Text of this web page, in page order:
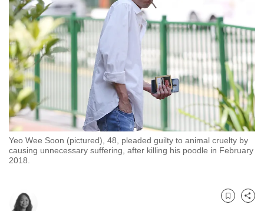
Yeo Wee Soon (pictured), 48, pleaded guilty to animal cruelty by
causing unnecessary suffering, after killing his poodle in February
2018.
Bookmark
Share
to
switch
browsers
but
we
want
your
experience
with
CNA
to
secure